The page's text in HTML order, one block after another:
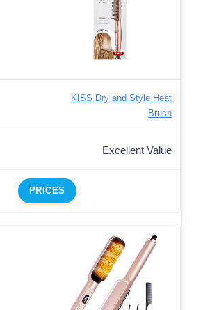
KISS Dry and Style Heat
Brush
Excellent Value
PRICES